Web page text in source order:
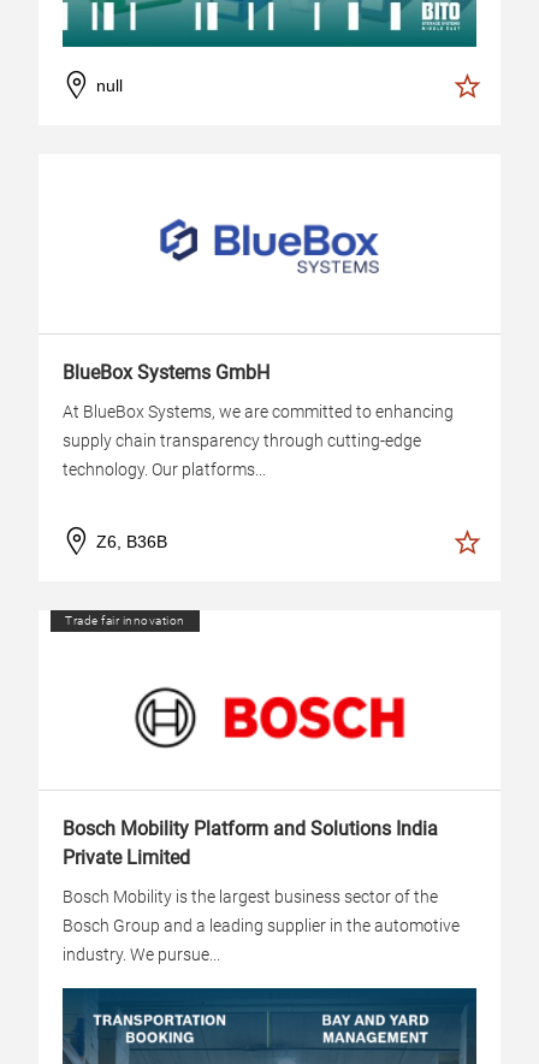
null
BlueBox Systems GmbH
At BlueBox Systems, we are committed to enhancing
supply chain transparency through cutting-edge
technology. Our platforms...
Z6, B36B
Trade fair innovation
Bosch Mobility Platform and Solutions India
Private Limited
Bosch Mobility is the largest business sector of the
Bosch Group and a leading supplier in the automotive
industry. We pursue...